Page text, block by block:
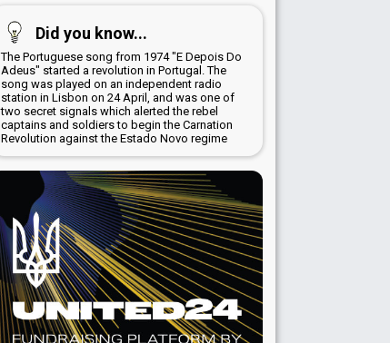
Did you know...
The Portuguese song from 1974 "E Depois Do
Adeus" started a revolution in Portugal. The
song was played on an independent radio
station in Lisbon on 24 April, and was one of
two secret signals which alerted the rebel
captains and soldiers to begin the Carnation
Revolution against the Estado Novo regime